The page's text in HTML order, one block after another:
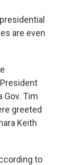
are even
Gov. Tim
greeted
Keith
to